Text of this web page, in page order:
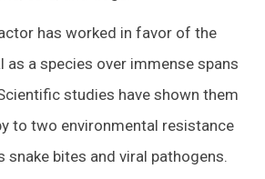
has worked in favor of the
as a species over immense spans
studies have shown them
to two environmental resistance
bites and viral pathogens.